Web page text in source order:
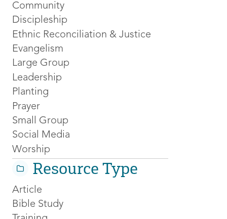
Community
Discipleship
Ethnic Reconciliation & Justice
Evangelism
Large Group
Leadership
Planting
Prayer
Small Group
Social Media
Worship
Resource Type
Article
Bible Study